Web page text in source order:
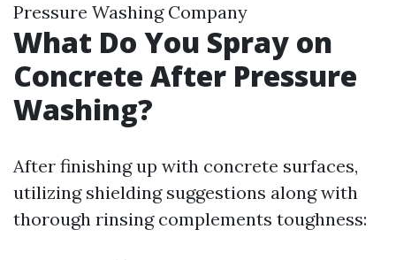
Pressure Washing Company
What Do You Spray on
Concrete After Pressure
Washing?
After finishing up with concrete surfaces,
utilizing shielding suggestions along with
thorough rinsing complements toughness: